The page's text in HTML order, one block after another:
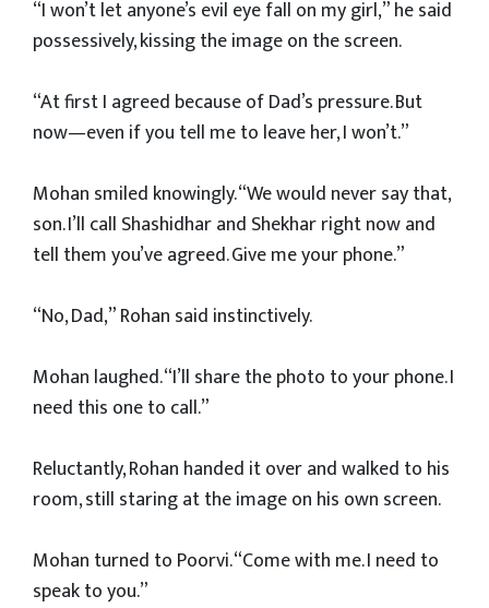
“I won’t let anyone’s evil eye fall on my girl,” he said
possessively, kissing the image on the screen.
“At first I agreed because of Dad’s pressure. But
now—even if you tell me to leave her, I won’t.”
Mohan smiled knowingly. “We would never say that,
son. I’ll call Shashidhar and Shekhar right now and
tell them you’ve agreed. Give me your phone.”
“No, Dad,” Rohan said instinctively.
Mohan laughed. “I’ll share the photo to your phone. I
need this one to call.”
Reluctantly, Rohan handed it over and walked to his
room, still staring at the image on his own screen.
Mohan turned to Poorvi. “Come with me. I need to
speak to you.”